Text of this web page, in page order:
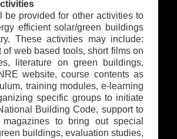
be provided for other activities to
efficient solar/green buildings
These activities may include:
of web based tools, short films on
literature on green buildings,
website, course contents as
training modules, e-learning
specific groups to initiate
Building Code, support to
magazines to bring out special
buildings, evaluation studies,